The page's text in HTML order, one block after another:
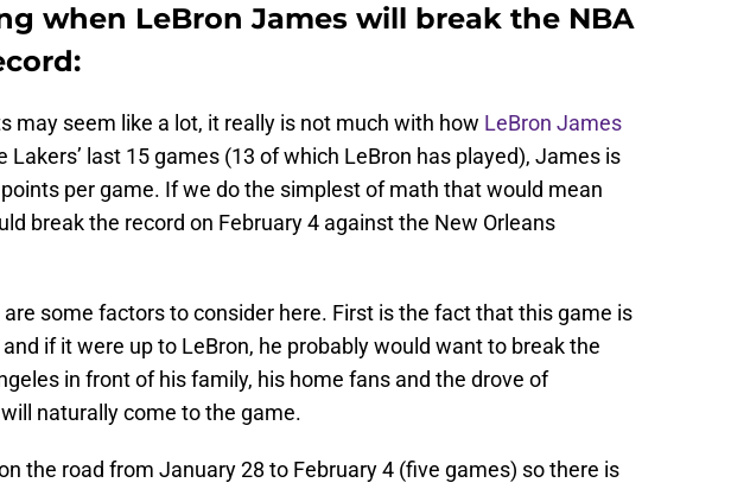
when LeBron James will break the NBA
may seem like a lot, it really is not much with how LeBron James
Lakers’ last 15 games (13 of which LeBron has played), James is
per game. If we do the simplest of math that would mean
break the record on February 4 against the New Orleans
some factors to consider here. First is the fact that this game is
if it were up to LeBron, he probably would want to break the
in front of his family, his home fans and the drove of
naturally come to the game.
the road from January 28 to February 4 (five games) so there is